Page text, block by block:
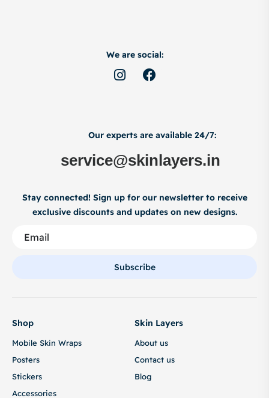
We are social:
Our experts are available 24/7:
service@skinlayers.in
Stay connected! Sign up for our newsletter to receive
exclusive discounts and updates on new designs.
Subscribe
Shop
Mobile Skin Wraps
Posters
Stickers
Accessories
Skin Layers
About us
Contact us
Blog